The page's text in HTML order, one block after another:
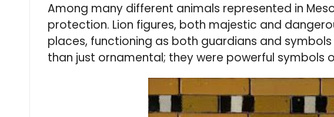
Among many different animals represented in
protection. Lion figures, both majestic and
places, functioning as both guardians and
than just ornamental; they were powerful